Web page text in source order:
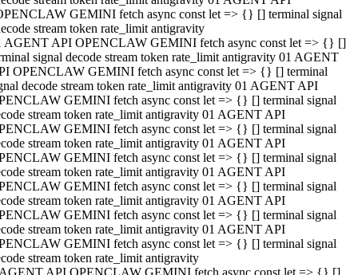
GEMINI fetch async const let => {} [] terminal signal
stream token rate_limit antigravity
AGENT API OPENCLAW GEMINI fetch async const let => {} []
signal decode stream token rate_limit antigravity 01 AGENT
OPENCLAW GEMINI fetch async const let => {} [] terminal
decode stream token rate_limit antigravity 01 AGENT API
GEMINI fetch async const let => {} [] terminal signal
stream token rate_limit antigravity 01 AGENT API
GEMINI fetch async const let => {} [] terminal signal
stream token rate_limit antigravity 01 AGENT API
GEMINI fetch async const let => {} [] terminal signal
stream token rate_limit antigravity 01 AGENT API
GEMINI fetch async const let => {} [] terminal signal
stream token rate_limit antigravity 01 AGENT API
GEMINI fetch async const let => {} [] terminal signal
stream token rate_limit antigravity 01 AGENT API
GEMINI fetch async const let => {} [] terminal signal
stream token rate_limit antigravity
API OPENCLAW GEMINI fetch async const let => {} []